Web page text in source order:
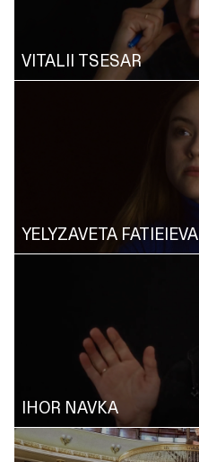
VITALII TSESAR
YELYZAVETA FATIEIEVA
IHOR NAVKA